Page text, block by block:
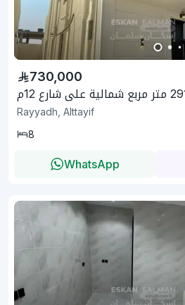
730,000
Rayyadh, Alttayif
8
WhatsApp